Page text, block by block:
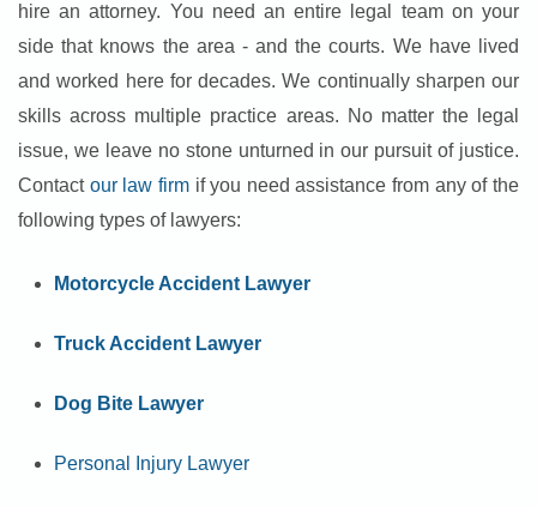
hire an attorney. You need an entire legal team on your
side that knows the area - and the courts. We have lived
and worked here for decades. We continually sharpen our
skills across multiple practice areas. No matter the legal
issue, we leave no stone unturned in our pursuit of justice.
Contact our law firmif you need assistance from any of the
following types of lawyers:
Motorcycle Accident Lawyer
Truck Accident Lawyer
Dog Bite Lawyer
Personal Injury Lawyer